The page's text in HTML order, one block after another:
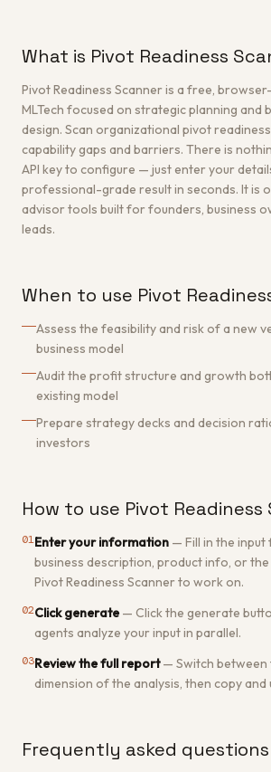
What is Pivot Readiness
Pivot Readiness Scanner is a free,
MLTech focused on strategic planning and
design. Scan organizational pivot
capability gaps and barriers. There is
API key to configure — just enter your
professional-grade result in seconds. It is
advisor tools built for founders, business
leads.
When to use Pivot
Assess the feasibility and risk of a new
business model
Audit the profit structure and growth
existing model
Prepare strategy decks and decision
investors
How to use Pivot Readiness
01Enter your information — Fill in the
business description, product info, or
Pivot Readiness Scanner to work on.
02Click generate — Click the generate
agents analyze your input in parallel.
03Review the full report— Switch
dimension of the analysis, then copy and
Frequently asked questions